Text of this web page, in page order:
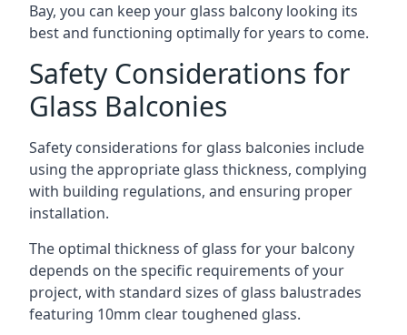
Bay, you can keep your glass balcony looking its
best and functioning optimally for years to come.
Safety Considerations for
Glass Balconies
Safety considerations for glass balconies include
using the appropriate glass thickness, complying
with building regulations, and ensuring proper
installation.
The optimal thickness of glass for your balcony
depends on the specific requirements of your
project, with standard sizes of glass balustrades
featuring 10mm clear toughened glass.